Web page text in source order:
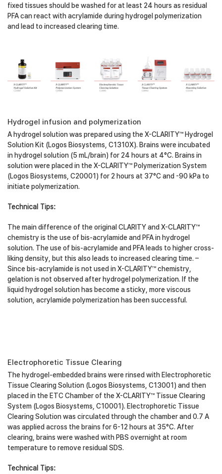
fixed tissues should be washed for at least 24 hours as residual
PFA can react with acrylamide during hydrogel polymerization
and lead to increased clearing time.
Hydrogel infusion and polymerization
A hydrogel solution was prepared using the X-CLARITY™ Hydrogel
Solution Kit (Logos Biosystems, C1310X). Brains were incubated
in hydrogel solution (5 mL/brain) for 24 hours at 4°C. Brains in
solution were placed in the X-CLARITY™ Polymerization System
(Logos Biosystems, C20001) for 2 hours at 37°C and -90 kPa to
initiate polymerization.
Technical Tips:
The main difference of the original CLARITY and X-CLARITY™
chemistry is the use of bis-acrylamide and PFA in hydrogel
solution. The use of bis-acrylamide and PFA leads to higher cross-
liking density, but this also leads to increased clearing time. –
Since bis-acrylamide is not used in X-CLARITY™ chemistry,
gelation is not observed after hydrogel polymerization. If the
liquid hydrogel solution has become a sticky, more viscous
solution, acrylamide polymerization has been successful.
Electrophoretic Tissue Clearing
The hydrogel-embedded brains were rinsed with Electrophoretic
Tissue Clearing Solution (Logos Biosystems, C13001) and then
placed in the ETC Chamber of the X-CLARITY™ Tissue Clearing
System (Logos Biosystems, C10001). Electrophoretic Tissue
Clearing Solution was circulated through the chamber and 0.7 A
was applied across the brains for 6-12 hours at 35°C. After
clearing, brains were washed with PBS overnight at room
temperature to remove residual SDS.
Technical Tips: